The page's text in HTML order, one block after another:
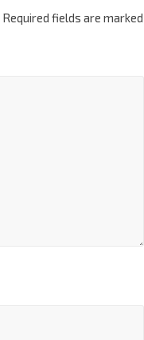
Required fields are marked